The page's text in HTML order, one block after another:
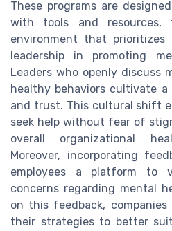
These programs are
with tools and resources,
environment that
leadership in promoting
Leaders who openly discuss
healthy behaviors cultivate
and trust. This cultural shift
seek help without fear of
overall organizational
Moreover, incorporating
employees a platform to
concerns regarding mental
on this feedback,
their strategies to better